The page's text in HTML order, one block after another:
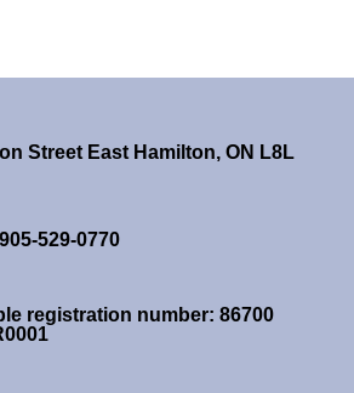
Street East Hamilton, ON L8L
529-0770
registration number: 86700